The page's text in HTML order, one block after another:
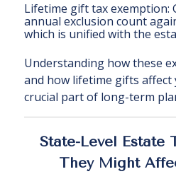
Lifetime gift tax exemption:
annual exclusion count
which is unified with the
Understanding how these
and how lifetime gifts
crucial part of long-term
State-Level Estate
They Might